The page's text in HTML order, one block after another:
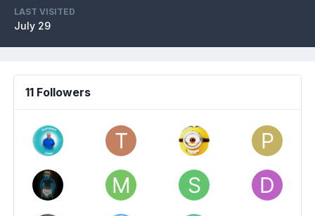
LAST VISITED
July 29
11 Followers